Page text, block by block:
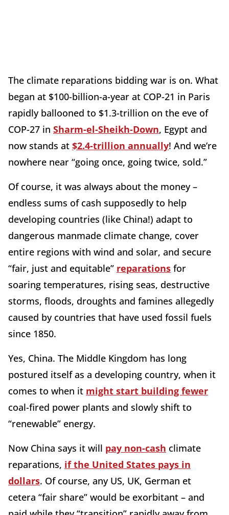
The climate reparations bidding war is on. What
began at $100-billion-a-year at COP-21 in Paris
rapidly ballooned to $1.3-trillion on the eve of
COP-27 in Sharm-el-Sheikh-Down, Egypt and
now stands at $2.4-trillion annually! And we’re
nowhere near “going once, going twice, sold.”
Of course, it was always about the money –
endless sums of cash supposedly to help
developing countries (like China!) adapt to
dangerous manmade climate change, cover
entire regions with wind and solar, and secure
“fair, just and equitable” reparations for
soaring temperatures, rising seas, destructive
storms, floods, droughts and famines allegedly
caused by countries that have used fossil fuels
since 1850.
Yes, China. The Middle Kingdom has long
postured itself as a developing country, when it
comes to when it might start building fewer
coal-fired power plants and slowly shift to
“renewable” energy.
Now China says it will pay non-cash climate
reparations, if the United States pays in
dollars. Of course, any US, UK, German et
cetera “fair share” would be exorbitant – and